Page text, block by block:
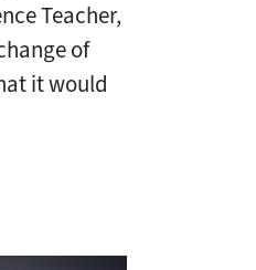
Teacher,
of
it would